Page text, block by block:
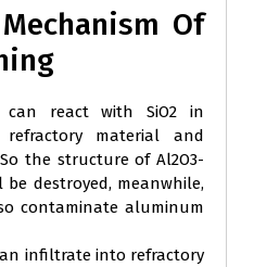
Of
can react with SiO2 in
refractory material and
So the structure of Al2O3-
be destroyed, meanwhile,
contaminate aluminum
infiltrate into refractory